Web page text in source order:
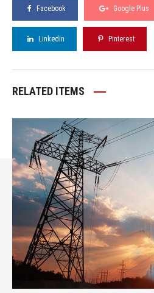
Facebook Google Plus
Linkedin Pinterest
RELATED ITEMS